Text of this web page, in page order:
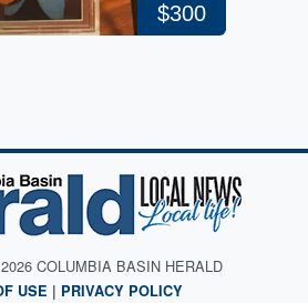
$300
COLUMBIA BASIN HERALD
USE | PRIVACY POLICY